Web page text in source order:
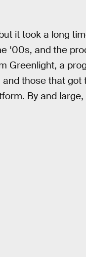
it took a long
‘00s, and the
Greenlight, a
those that got
By and